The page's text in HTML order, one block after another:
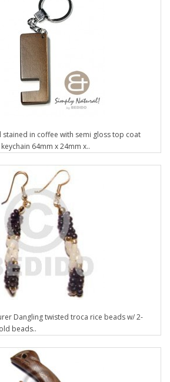
in coffee with semi gloss top coat
64mm x 24mm x..
Dangling twisted troca rice beads w/ 2-
beads..